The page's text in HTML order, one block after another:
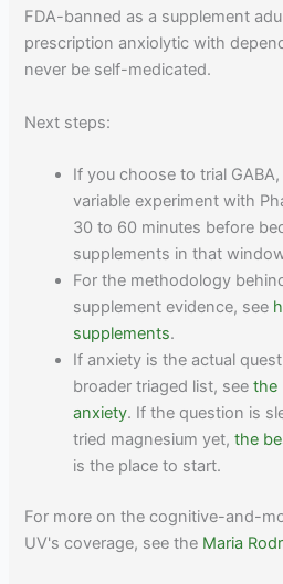
FDA-banned as a supplement
prescription anxiolytic with
never be self-medicated.
Next steps:
If you choose to trial
variable experiment with
30 to 60 minutes before
supplements in that
For the methodology
supplement evidence, see
supplements.
If anxiety is the actual
broader triaged list, seethe
anxiety. If the question is
tried magnesium yet,the
is the place to start.
For more on the cognitive-and-
UV's coverage, see the Maria